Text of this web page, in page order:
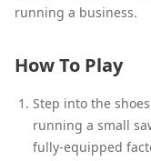
running a business.
How To Play
Step into the
running a small
fully-equipped